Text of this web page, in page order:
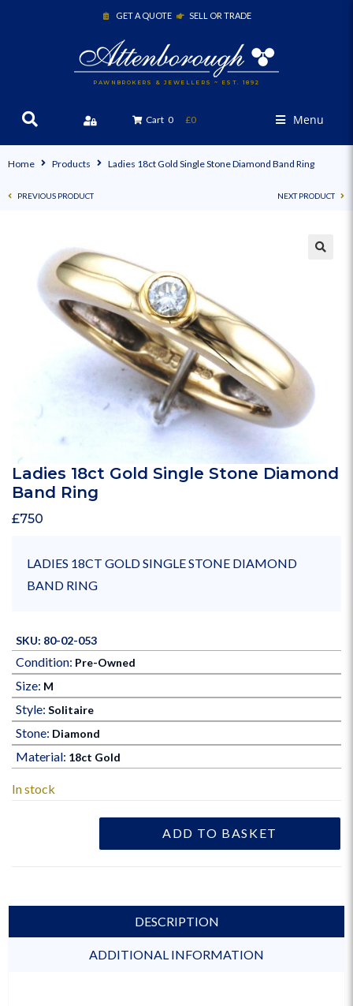
PAWNBROKERS & JEWELLERS ~ EST. 1892
GET A QUOTE SELL OR TRADE
Cart 0 £0 Menu
Home Products Ladies 18ct Gold Single Stone Diamond Band Ring
PREVIOUS PRODUCT NEXT PRODUCT
Ladies 18ct Gold Single Stone Diamond
Band Ring
£750
LADIES 18CT GOLD SINGLE STONE DIAMOND
BAND RING
SKU: 80-02-053
Condition: Pre-Owned
Size: M
Style: Solitaire
Stone: Diamond
Material: 18ct Gold
In stock
ADD TO BASKET
DESCRIPTION
ADDITIONAL INFORMATION